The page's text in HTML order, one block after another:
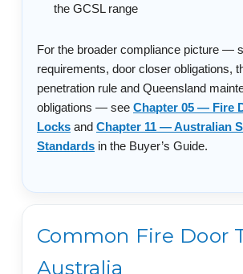
the GCSL range
For the broader compliance picture —
requirements, door closer obligations,
penetration rule and Queensland
obligations — see Chapter 05 — Fire
Locks and Chapter 11 — Australian
Standards in the Buyer’s Guide.
Common Fire Door
Australia